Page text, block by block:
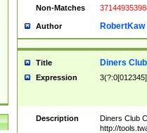
Non-Matches
Author RobertKaw
Title Diners
Expression
Description
Diners Club
http://